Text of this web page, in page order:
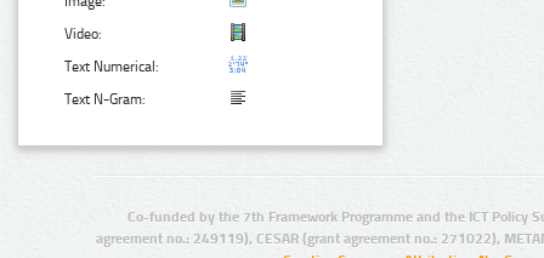
Video:
Text Numerical:
Text N-Gram:
Co-funded by the 7th Framework Programme and the ICT Policy
agreement no.: 249119), CESAR (grant agreement no.: 271022),